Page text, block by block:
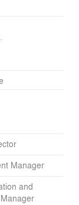
Manager
and